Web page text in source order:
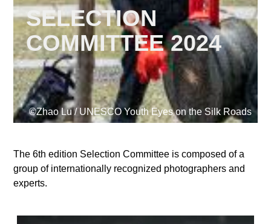
2018 Selection Committee
Themes 2nd Edition
Themes 1st Edition
Winners 2021
Winners 2019-2020
Winners 2018
русский
中文 فارسی
Español
Korean
Supported by
account
Log in
SELECTION
COMMITTEE 2024
©Zhao Lu / UNESCO Youth Eyes on the Silk Roads
The 6th edition Selection Committee is composed of a
group of internationally recognized photographers and
experts.